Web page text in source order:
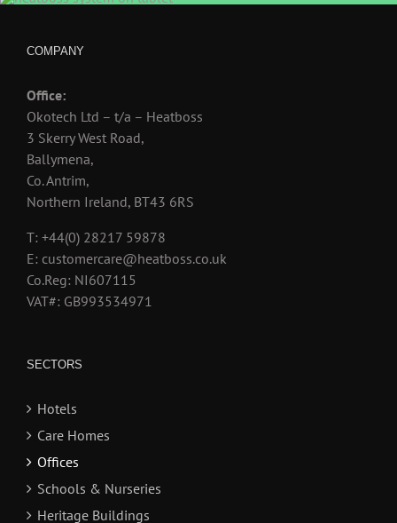
COMPANY
Office:
Okotech Ltd – t/a – Heatboss
3 Skerry West Road,
Ballymena,
Co. Antrim,
Northern Ireland, BT43 6RS
T: +44(0) 28217 59878
E: customercare@heatboss.co.uk
Co.Reg: NI607115
VAT#: GB993534971
SECTORS
Hotels
Care Homes
Offices
Schools & Nurseries
Heritage Buildings